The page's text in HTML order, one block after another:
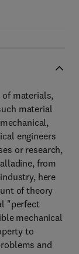
materials,
material
engineers
or research,
from
here
of theory
"perfect
mechanical
to
and